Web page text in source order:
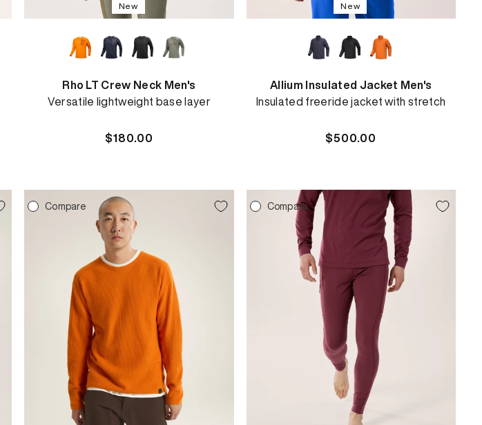
New
Rho LT Crew Neck Men's
Versatile lightweight base layer
Regular
$180.00
New
Allium Insulated Jacket Men's
Insulated freeride jacket with stretch
Regular
$500.00
Compare Compare